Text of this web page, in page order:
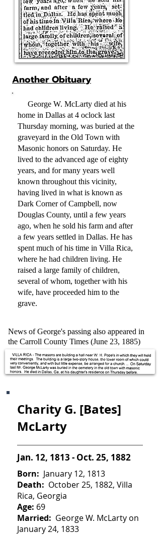
Another Obituary
George W. McLarty died at his
home in Dallas at 4 oclock last
Thursday morning, was buried at the
graveyard in the Old Town with
Masonic honors on Saturday. He
lived to the advanced age of eighty
years, and for many years well
known throughout this vicinity,
having lived in what is known as
Dark Corner of Campbell, now
Douglas County, until a few years
ago, when he sold his farm and after
a few years settled in Dallas. He has
spent much of his time in Villa Rica,
where he had children living. He
raised a large family of children,
several of whom, together with his
wife, have proceeded him to the
grave.
News of George's passing also appeared in
the Carroll County Times (June 23, 1885)
Charity G. [Bates]
McLarty
Jan. 12, 1813 - Oct. 25, 1882
Born: January 12, 1813
Death: October 25, 1882, Villa
Rica, Georgia
Age: 69
Married: George W. McLarty on
January 24, 1833